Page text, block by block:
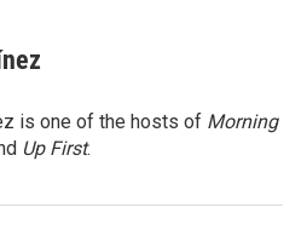
is one of the hosts of Morning
Up First.